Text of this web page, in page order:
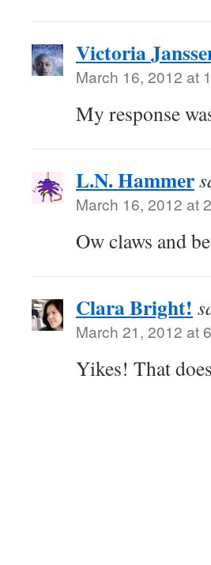
Victoria
March 16, 2012 at
My response
L.N. Hammer
March 16, 2012 at
Ow claws and
Clara Bright!
March 21, 2012 at
Yikes! That